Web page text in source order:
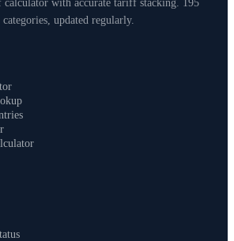
with accurate tariff stacking. 195
updated regularly.